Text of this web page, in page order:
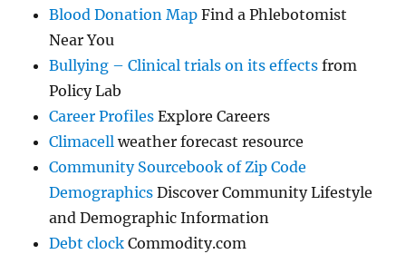
Blood Donation Map Find a Phlebotomist
Near You
Bullying – Clinical trials on its effects from
Policy Lab
Career Profiles Explore Careers
Climacell weather forecast resource
Community Sourcebook of Zip Code
Demographics Discover Community Lifestyle
and Demographic Information
Debt clock Commodity.com